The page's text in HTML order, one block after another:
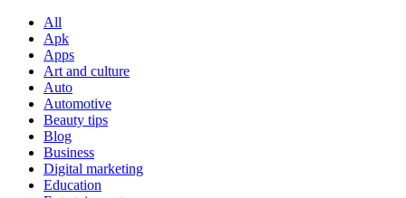
All
Apk
Apps
Art and culture
Auto
Automotive
Beauty tips
Blog
Business
Digital marketing
Education